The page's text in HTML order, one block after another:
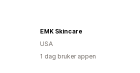
EMK Skincare
USA
1 dag bruker appen